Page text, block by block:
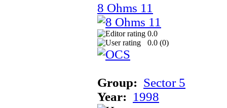
8 Ohms 11
0.0
0.0 (0)
Group: Sector 5
Year: 1998